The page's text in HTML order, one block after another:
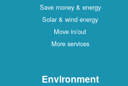
Save money & energy
Solar & wind energy
Move in/out
More services
Environment